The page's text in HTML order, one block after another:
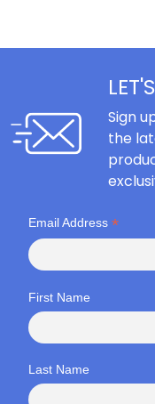
Sign
the
Email Address *
First Name
Last Name